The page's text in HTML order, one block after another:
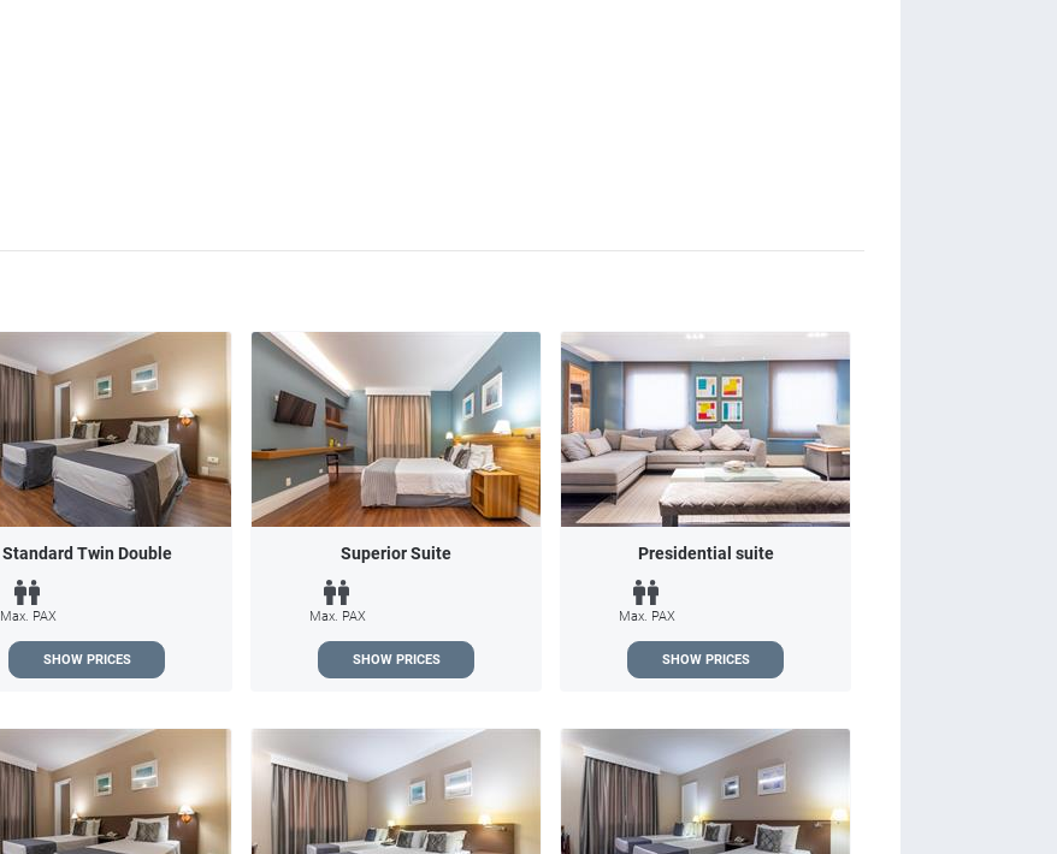
Standard Twin Double
Max. PAX
SHOW PRICES
Superior Suite
Max. PAX
SHOW PRICES
Presidential suite
Max. PAX
SHOW PRICES